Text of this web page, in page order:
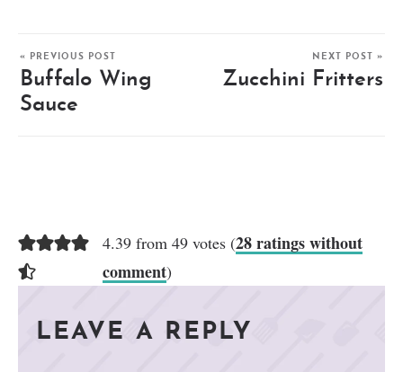
« PREVIOUS POST
Buffalo Wing
Sauce
NEXT POST »
Zucchini Fritters
4.39 from 49 votes (28 ratings without
comment)
LEAVE A REPLY